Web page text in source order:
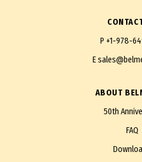
P +1-978-
E
ABOUT
50th
FAQ